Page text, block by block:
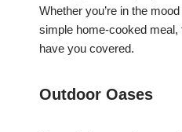
Whether you’re in the
simple home-cooked meal,
have you covered.
Outdoor Oases